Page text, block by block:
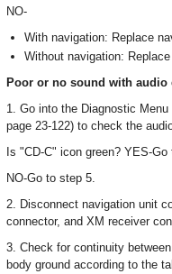
NO-
With navigation: Replace
Without navigation:
Poor or no sound with audio
1. Go into the Diagnostic
page 23-122) to check the
Is "CD-C" icon green? YES-Go
NO-Go to step 5.
2. Disconnect navigation unit
connector, and XM receiver
3. Check for continuity
body ground according to the